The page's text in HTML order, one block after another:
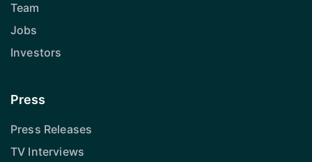
Team
Jobs
Investors
Press
Press Releases
TV Interviews